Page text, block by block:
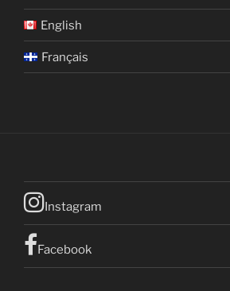
English
Français
Instagram
Facebook